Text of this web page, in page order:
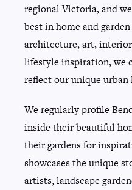
regional Victoria, and
best in home and
architecture, art,
lifestyle inspiration, we
reflect our unique urban
We regularly profile
inside their beautiful
their gardens for
showcases the unique
artists, landscape